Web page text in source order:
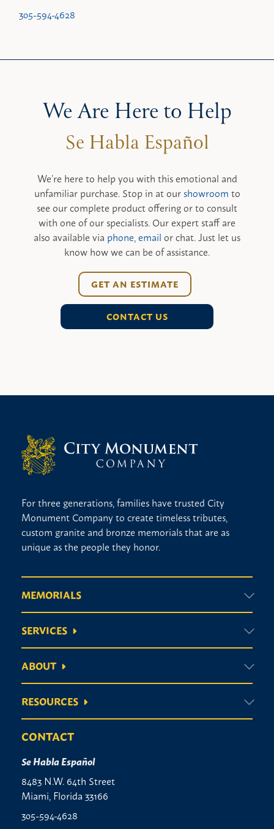
305-594-4628
We Are Here to Help
We’re here to help you with this emotional and
unfamiliar purchase. Stop in at ourshowroomto
see our complete product offering or to consult
with one of our specialists. Our expert staff are
also available via phone,emailor chat. Just let us
know how we can be of assistance.
GET AN ESTIMATE
CONTACT US
For three generations, families have trusted City
Monument Company to create timeless tributes,
custom granite and bronze memorials that are as
unique as the people they honor.
MEMORIALS
SERVICES
ABOUT
RESOURCES
CONTACT
Se Habla Español
8483 N.W. 64th Street
Miami, Florida 33166
305-594-4628